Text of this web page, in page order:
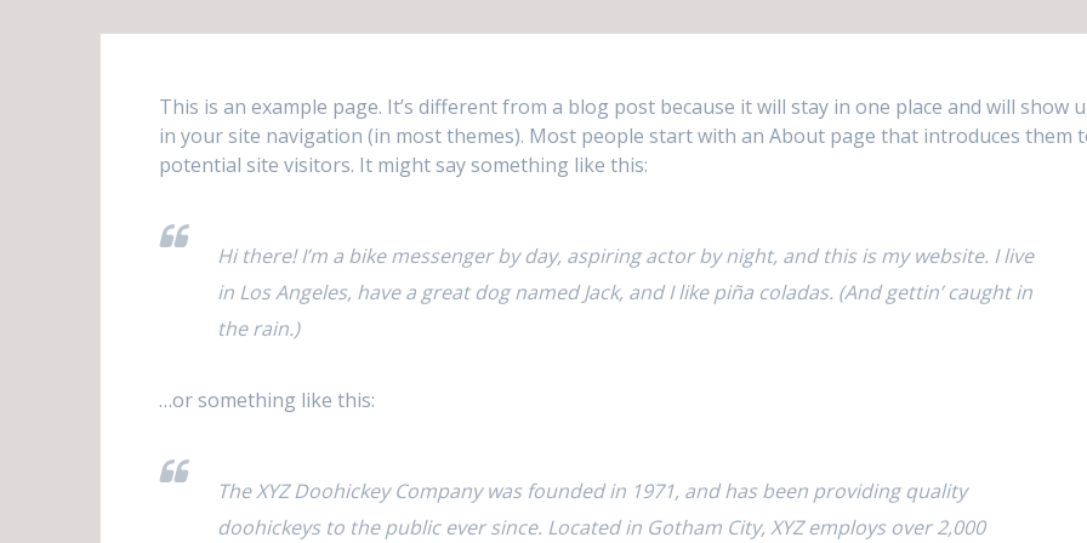
This is an example page. It’s different from a blog post because it will stay in one place and will show
in your site navigation (in most themes). Most people start with an About page that introduces them
potential site visitors. It might say something like this:
Hi there! I’m a bike messenger by day, aspiring actor by night, and this is my website. I live
in Los Angeles, have a great dog named Jack, and I like piña coladas. (And gettin’ caught in
the rain.)
…or something like this:
The XYZ Doohickey Company was founded in 1971, and has been providing quality
doohickeys to the public ever since. Located in Gotham City, XYZ employs over 2,000